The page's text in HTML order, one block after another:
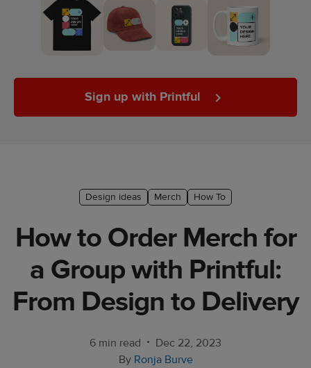
Ecommerce
Ecommerce
success
Sign up with Printful
Design ideas Merch How To
How to Order Merch for
a Group with Printful:
From Design to Delivery
6 min read • Dec 22, 2023
By Ronja Burve